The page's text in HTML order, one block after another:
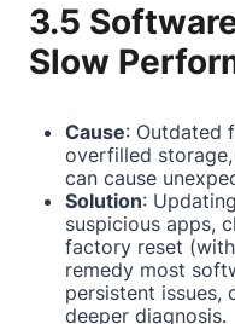
3.5
Slow
Cause: Outdated
overfilled
can cause
Solution:
suspicious apps,
factory reset
remedy most
persistent issues,
deeper diagnosis.